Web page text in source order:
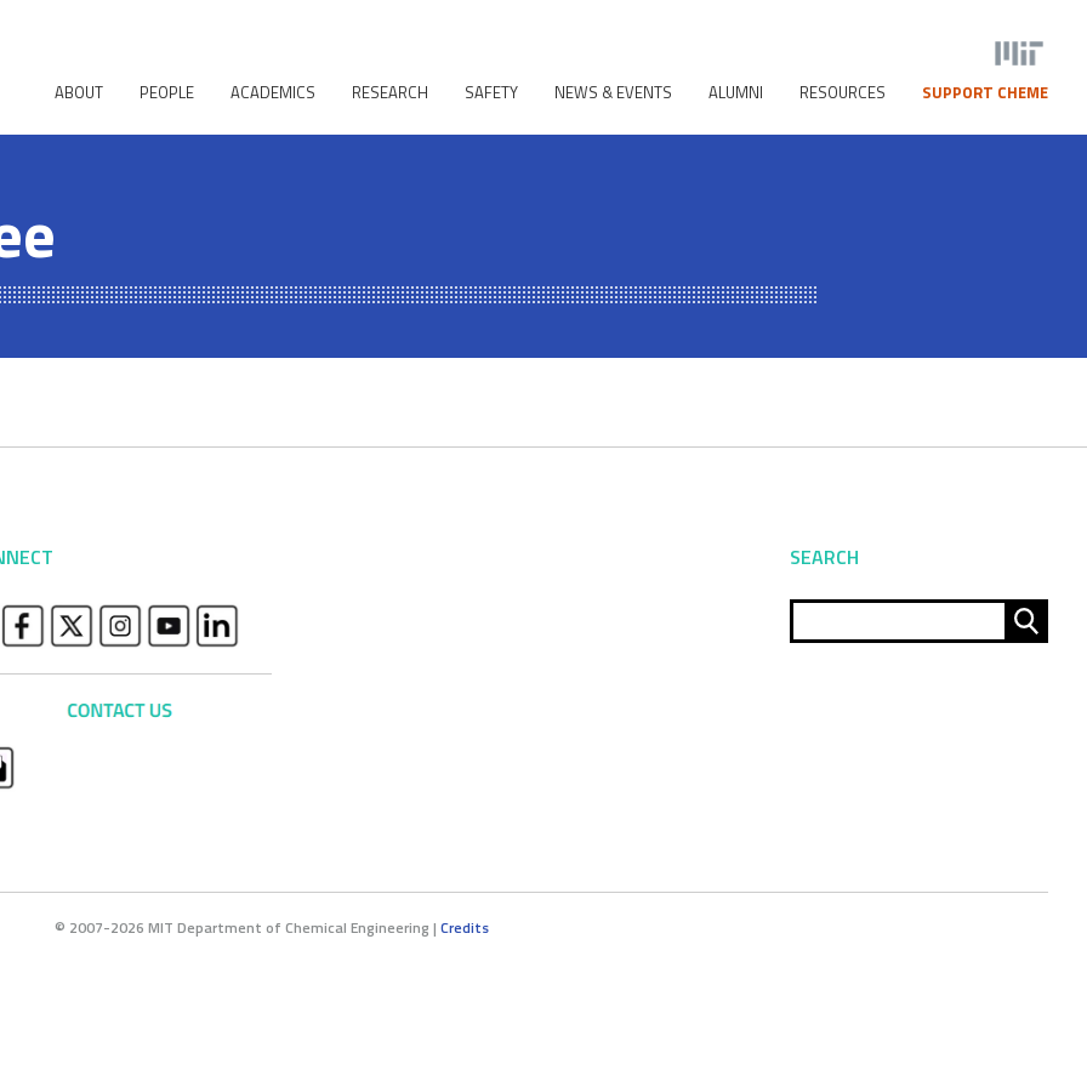
ABOUT PEOPLE ACADEMICS RESEARCH SAFETY NEWS & EVENTS ALUMNI RESOURCES SUPPORT CHEME
SEARCH
© 2007-2026 MIT Department of Chemical Engineering | Credits